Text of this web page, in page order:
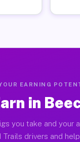
EARNING
in
you take and your
Trails drivers and